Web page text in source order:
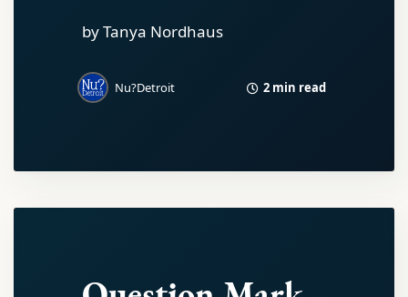
by Tanya Nordhaus
Nu?Detroit 2 min read